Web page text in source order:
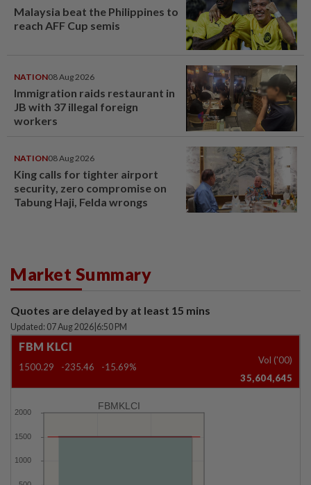
Malaysia beat the Philippines to
reach AFF Cup semis
NATION08 Aug 2026
Immigration raids restaurant in
JB with 37 illegal foreign
workers
NATION08 Aug 2026
King calls for tighter airport
security, zero compromise on
Tabung Haji, Felda wrongs
Market Summary
Quotes are delayed by at least 15 mins
Updated: 07 Aug 2026 6:50 PM
FBM KLCI
1500.29 -235.46 -15.69%
Vol ('00)
35,604,645
FBMKLCI